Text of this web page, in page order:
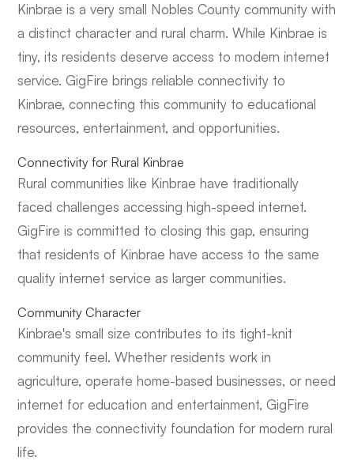
Kinbrae is a very small Nobles County community with
a distinct character and rural charm. While Kinbrae is
tiny, its residents deserve access to modern internet
service. GigFire brings reliable connectivity to
Kinbrae, connecting this community to educational
resources, entertainment, and opportunities.
Connectivity for Rural Kinbrae
Rural communities like Kinbrae have traditionally
faced challenges accessing high-speed internet.
GigFire is committed to closing this gap, ensuring
that residents of Kinbrae have access to the same
quality internet service as larger communities.
Community Character
Kinbrae's small size contributes to its tight-knit
community feel. Whether residents work in
agriculture, operate home-based businesses, or need
internet for education and entertainment, GigFire
provides the connectivity foundation for modern rural
life.